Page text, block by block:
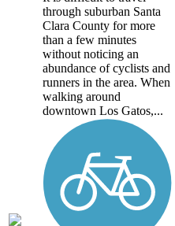
through suburban Santa
Clara County for more
than a few minutes
without noticing an
abundance of cyclists and
runners in the area. When
walking around
downtown Los Gatos,...